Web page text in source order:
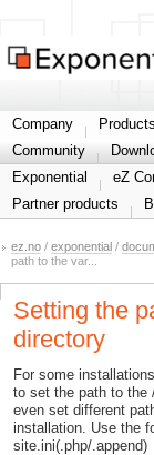
Share your information
Company Products
Community
Exponential
eZ
Partner products
ez.no / exponential /
path to the var...
Setting the
directory
For some
to set the path to the
even set different
installation. Use the
site.ini(.php/.append)